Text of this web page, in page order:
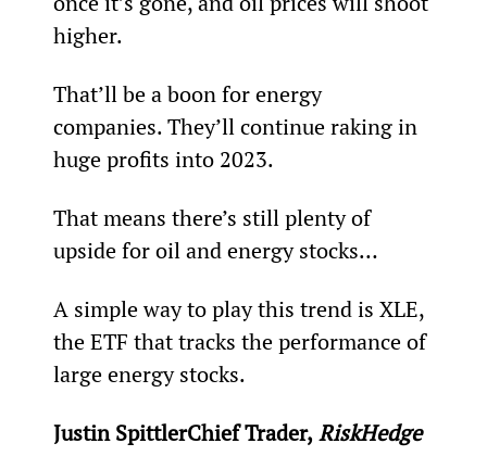
higher.
That’ll be a boon for energy
companies. They’ll continue raking in
huge profits into 2023.
That means there’s still plenty of
upside for oil and energy stocks…
A simple way to play this trend is XLE,
the ETF that tracks the performance of
large energy stocks.
Justin SpittlerChief Trader, RiskHedge